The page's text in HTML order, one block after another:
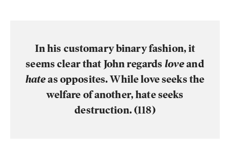
In his customary binary fashion, it
seems clear that John regards loveand
hateas opposites. While love seeks the
welfare of another, hate seeks
destruction. (118)